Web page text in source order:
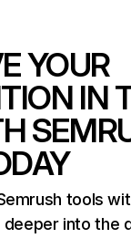
YOUR
IN
tools
deeper into the